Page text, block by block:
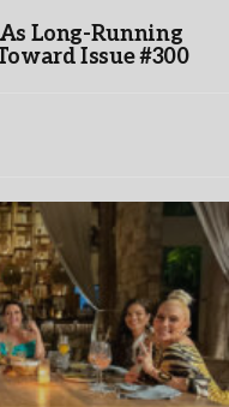
As Long-Running
Issue #300